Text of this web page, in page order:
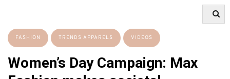
FASHION TRENDS APPARELS VIDEOS
Women’s Day Campaign: Max